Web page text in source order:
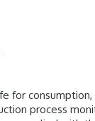
for
process